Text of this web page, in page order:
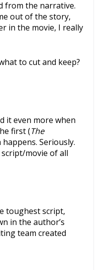
from the narrative.
out of the story,
in the movie, I really
to cut and keep?
it even more when
first (The
Seriously.
script/movie of all
toughest script,
in the author’s
team created